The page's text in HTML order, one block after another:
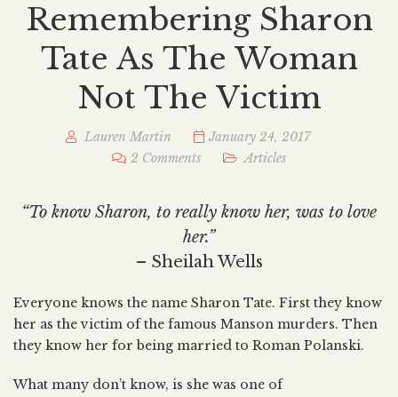
Remembering Sharon
Tate As The Woman
Not The Victim
Lauren Martin
January 24, 2017
2 Comments
Articles
“To know Sharon, to really know her, was to love
her.”
– Sheilah Wells
Everyone knows the name Sharon Tate. First they know
her as the victim of the famous Manson murders. Then
they know her for being married to Roman Polanski.
What many don’t know, is she was one of